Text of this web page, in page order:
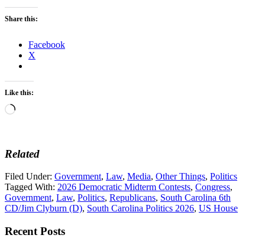
Share this:
Facebook
X
Like this:
Loading…
Related
Filed Under: Government, Law, Media, Other Things, Politics
Tagged With: 2026 Democratic Midterm Contests, Congress,
Government, Law, Politics, Republicans, South Carolina 6th
CD/Jim Clyburn (D), South Carolina Politics 2026, US House
Recent Posts